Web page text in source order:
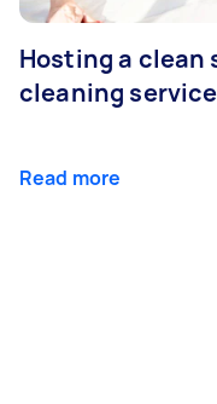
Hosting a clean
cleaning
Read more